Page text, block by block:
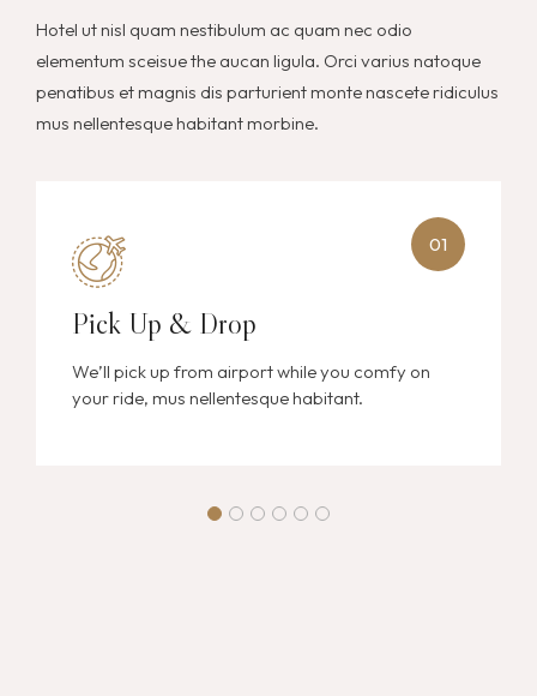
Hotel ut nisl quam nestibulum ac quam nec odio
elementum sceisue the aucan ligula. Orci varius natoque
penatibus et magnis dis parturient monte nascete ridiculus
mus nellentesque habitant morbine.
01
Pick Up & Drop
We’ll pick up from airport while you comfy on
your ride, mus nellentesque habitant.